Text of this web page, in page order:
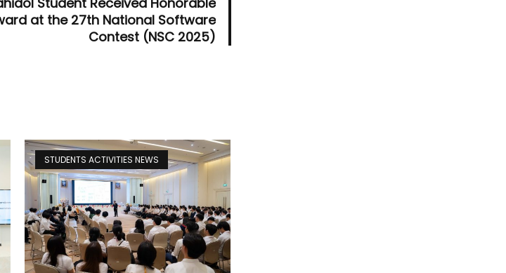
at the 27th National Software
Contest (NSC 2025)
STUDENTS ACTIVITIES NEWS